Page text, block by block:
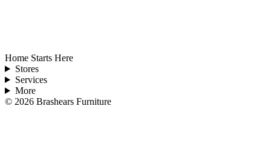
Home Starts Here
Stores
Services
More
© 2026 Brashears Furniture